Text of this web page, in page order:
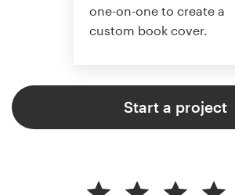
one-on-one to create a
custom book cover.
Start a project